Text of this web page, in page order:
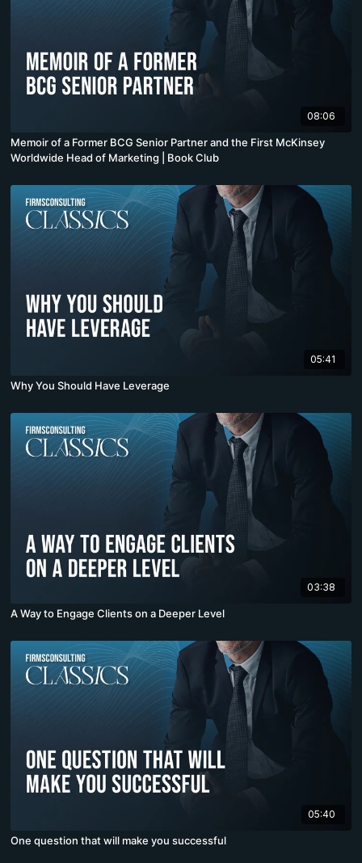
08:06
Memoir of a Former BCG Senior Partner and the First McKinsey
Worldwide Head of Marketing | Book Club
05:41
Why You Should Have Leverage
03:38
A Way to Engage Clients on a Deeper Level
05:40
One question that will make you successful